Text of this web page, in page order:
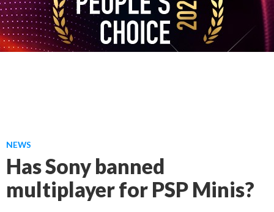
NEWS
Has Sony banned
multiplayer for PSP Minis?